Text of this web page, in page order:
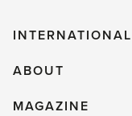
ABOUT
MAGAZINE